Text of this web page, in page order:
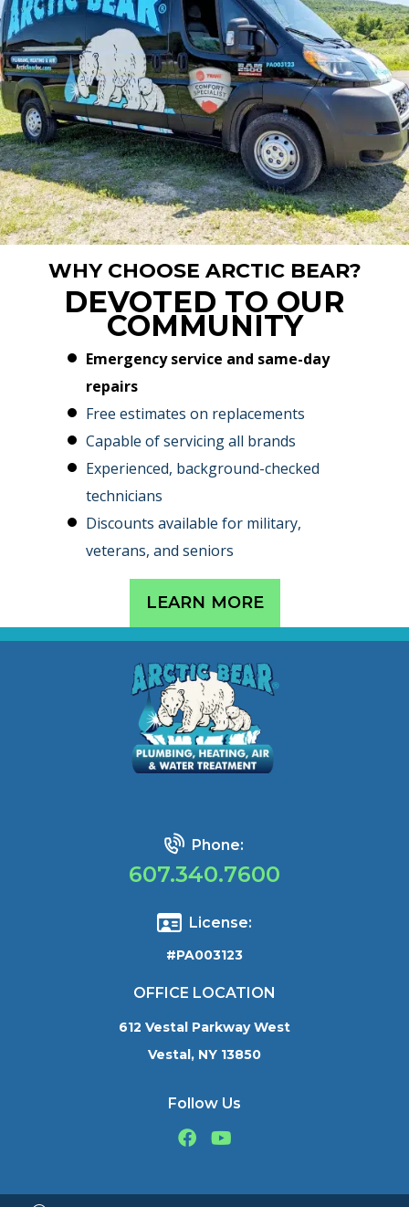
WHY CHOOSE ARCTIC BEAR?
DEVOTED TO OUR
COMMUNITY
Emergency service and same-day
repairs
Free estimates on replacements
Capable of servicing all brands
Experienced, background-checked
technicians
Discounts available for military,
veterans, and seniors
LEARN MORE
Phone:
607.340.7600
License:
#PA003123
OFFICE LOCATION
612 Vestal Parkway West
Vestal, NY 13850
Follow Us